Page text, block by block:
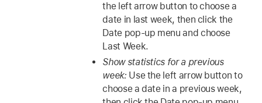
the left arrow button to choose a
date in last week, then click the
Date pop-up menu and choose
Last Week.
Show statistics for a previous
week: Use the left arrow button to
choose a date in a previous week,